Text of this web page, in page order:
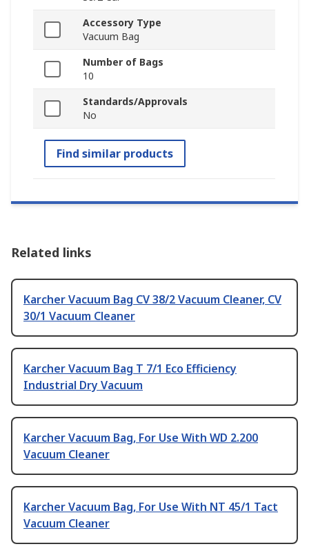
Accessory Type
Vacuum Bag
Number of Bags
10
Standards/Approvals
No
Find similar products
Related links
Karcher Vacuum Bag CV 38/2 Vacuum Cleaner, CV
30/1 Vacuum Cleaner
Karcher Vacuum Bag T 7/1 Eco Efficiency
Industrial Dry Vacuum
Karcher Vacuum Bag, For Use With WD 2.200
Vacuum Cleaner
Karcher Vacuum Bag, For Use With NT 45/1 Tact
Vacuum Cleaner